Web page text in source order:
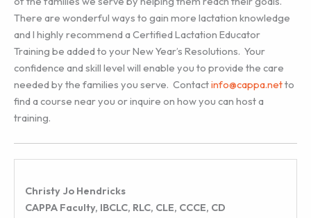
There are wonderful ways to gain more lactation knowledge
and I highly recommend a Certified Lactation Educator
Training be added to your New Year’s Resolutions. Your
confidence and skill level will enable you to provide the care
needed by the families you serve. Contactinfo@cappa.netto
find a course near you or inquire on how you can host a
training.
Christy Jo Hendricks
CAPPA Faculty, IBCLC, RLC, CLE, CCCE, CD